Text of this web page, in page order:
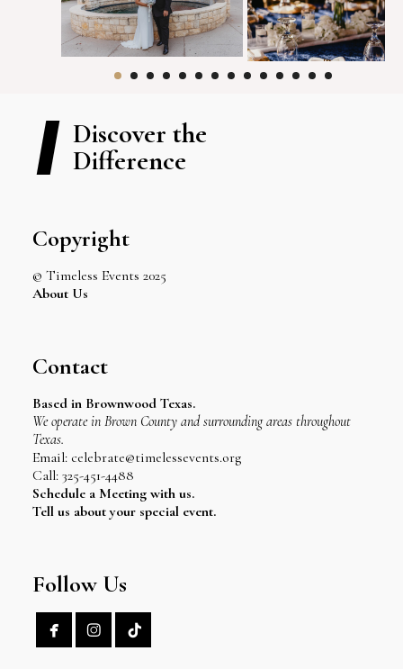
Discover the
Difference
Copyright
© Timeless Events 2025
About Us
Contact
Based in Brownwood Texas.
We operate in Brown County and surrounding areas throughout
Texas.
Email: celebrate@timelessevents.org
Call: 325-451-4488
Schedule a Meeting with us.
Tell us about your special event.
Follow Us
 